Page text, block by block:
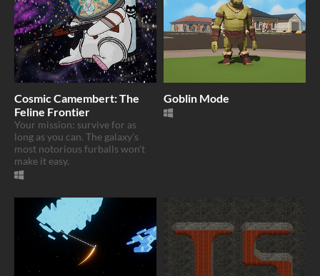
Cosmic Camembert: The
Feline Frontier
Your mission: survive for as
long as you can. The galaxy's
most notorious furballs won't
make it easy.
Goblin Mode